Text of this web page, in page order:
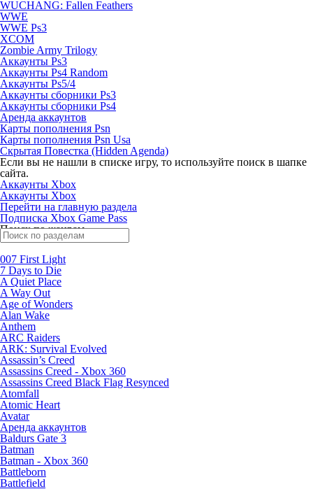
WUCHANG: Fallen Feathers
WWE
WWE Ps3
XCOM
Zombie Army Trilogy
Аккаунты Ps3
Аккаунты Ps4 Random
Аккаунты Ps5/4
Аккаунты сборники Ps3
Аккаунты сборники Ps4
Аренда аккаунтов
Карты пополнения Psn
Карты пополнения Psn Usa
Скрытая Повестка (Hidden Agenda)
Если вы не нашли в списке игру, то используйте поиск в шапке
сайта.
Аккаунты Xbox
Аккаунты Xbox
Перейти на главную раздела
Подписка Xbox Game Pass
Поиск по жанрам
007 First Light
7 Days to Die
A Quiet Place
A Way Out
Age of Wonders
Alan Wake
Anthem
ARC Raiders
ARK: Survival Evolved
Assassin’s Creed
Assassins Creed - Xbox 360
Assassins Creed Black Flag Resynced
Atomfall
Atomic Heart
Avatar
Aренда аккаунтов
Baldurs Gate 3
Batman
Batman - Xbox 360
Battleborn
Battlefield